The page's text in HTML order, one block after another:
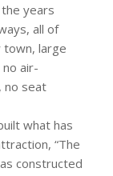
years
all of
large
air-
no seat
what has
“The
constructed